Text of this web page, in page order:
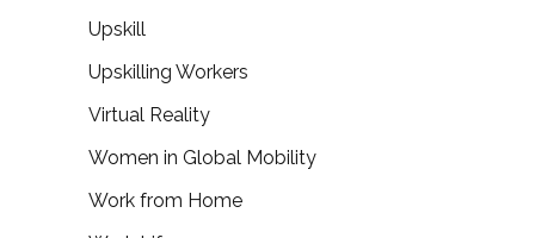
Upskill
Upskilling Workers
Virtual Reality
Women in Global Mobility
Work from Home